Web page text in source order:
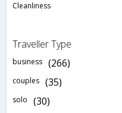
Cleanliness
Traveller Type
business (266)
couples (35)
solo (30)